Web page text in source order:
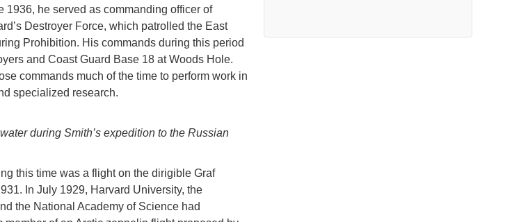
1936, he served as commanding officer of
Destroyer Force, which patrolled the East
Prohibition. His commands during this period
and Coast Guard Base 18 at Woods Hole.
commands much of the time to perform work in
specialized research.
during Smith’s expedition to the Russian
this time was a flight on the dirigible Graf
In July 1929, Harvard University, the
the National Academy of Science had